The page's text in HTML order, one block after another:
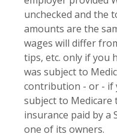
unchecked and the
amounts are the
wages will differ
tips, etc. only if you
was subject to
contribution - or - if
subject to Medicare
insurance paid by
one of its owners.